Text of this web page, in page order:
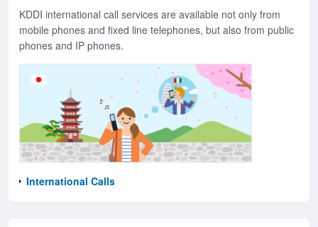
KDDI international call services are available not only from
mobile phones and fixed line telephones, but also from public
phones and IP phones.
International Calls